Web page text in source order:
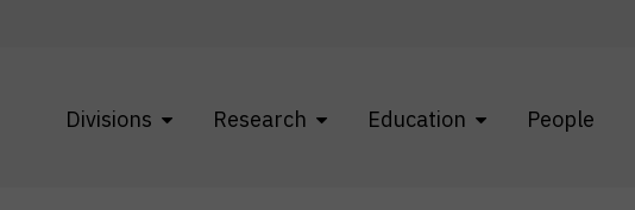
Divisions Research Education People